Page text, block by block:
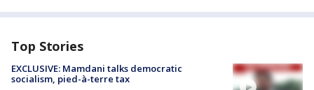
Top Stories
EXCLUSIVE: Mamdani talks democratic
socialism, pied-à-terre tax